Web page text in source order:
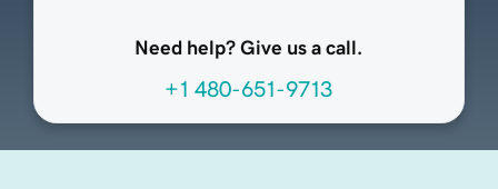
Need help? Give us a call.
+1 480-651-9713